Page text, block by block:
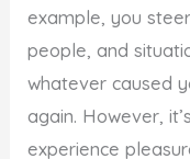
example, you
people, and
whatever caused
again. However,
experience